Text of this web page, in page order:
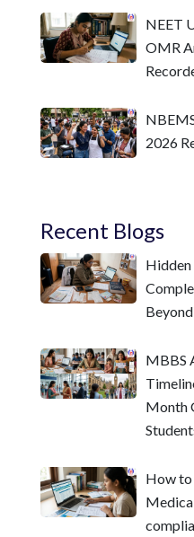
NEET
OMR
2026
Recent Blogs
MBBS
Month
How to